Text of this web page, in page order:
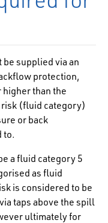
supplied via an
protection,
than the
(fluid category)
or back
to.
a fluid category 5
as fluid
is considered to be
taps above the spill
ultimately for